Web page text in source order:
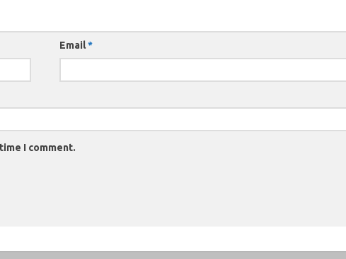
Email*
I comment.